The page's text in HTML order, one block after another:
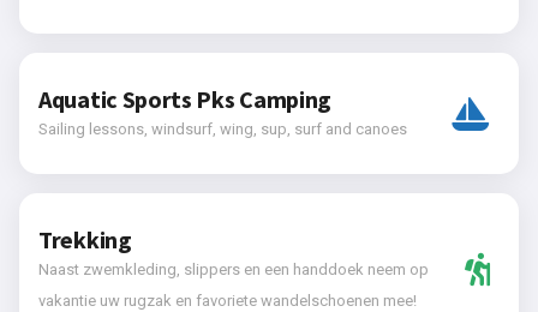
Aquatic Sports Pks Camping
Sailing lessons, windsurf, wing, sup, surf and canoes
Trekking
Naast zwemkleding, slippers en een handdoek neem op
vakantie uw rugzak en favoriete wandelschoenen mee!